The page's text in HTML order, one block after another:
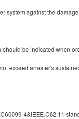
system against the
be indicated when
exceed arrester's
4&IEEE.C62.11